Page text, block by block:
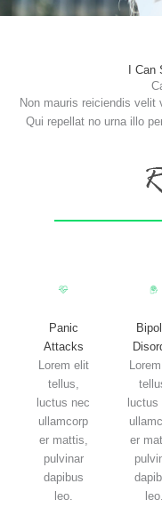
I Can
Non mauris reiciendis
Qui repellat no urna illo
Panic
Attacks
Lorem elit
tellus,
luctus nec
ullamcorp
er mattis,
pulvinar
dapibus
leo.
luctus
er
leo.